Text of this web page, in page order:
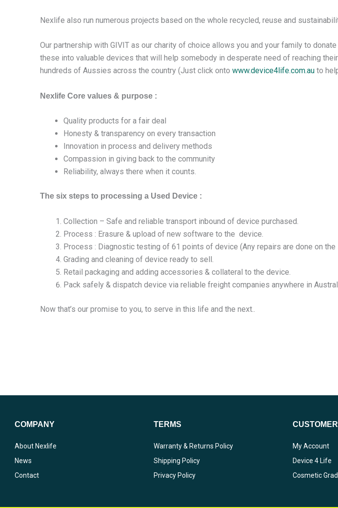
Nexlife also run numerous projects based on the whole recycled, reuse and
Our partnership with GIVIT as our charity of choice allows you and your family to
these into valuable devices that will help somebody in desperate need of reaching
hundreds of Aussies across the country (Just click onto www.device4life.com.au to
Nexlife Core values & purpose :
Quality products for a fair deal
Honesty & transparency on every transaction
Innovation in process and delivery methods
Compassion in giving back to the community
Reliability, always there when it counts.
The six steps to processing a Used Device :
Collection – Safe and reliable transport inbound of device purchased.
Process : Erasure & upload of new software to the device.
Process : Diagnostic testing of 61 points of device (Any repairs are done on the
Grading and cleaning of device ready to sell.
Retail packaging and adding accessories & collateral to the device.
Pack safely & dispatch device via reliable freight companies anywhere in
Now that’s our promise to you, to serve in this life and the next..
COMPANY
About Nexlife
News
Contact
TERMS
Warranty & Returns Policy
Shipping Policy
Privacy Policy
CUSTOMER
My Account
Device 4 Life
Cosmetic